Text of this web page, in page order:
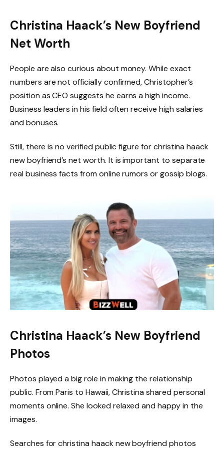
Christina Haack’s New Boyfriend
Net Worth
People are also curious about money. While exact
numbers are not officially confirmed, Christopher’s
position as CEO suggests he earns a high income.
Business leaders in his field often receive high salaries
and bonuses.
Still, there is no verified public figure for christina haack
new boyfriend’s net worth. It is important to separate
real business facts from online rumors or gossip blogs.
Christina Haack’s New Boyfriend
Photos
Photos played a big role in making the relationship
public. From Paris to Hawaii, Christina shared personal
moments online. She looked relaxed and happy in the
images.
Searches for christina haack new boyfriend photos